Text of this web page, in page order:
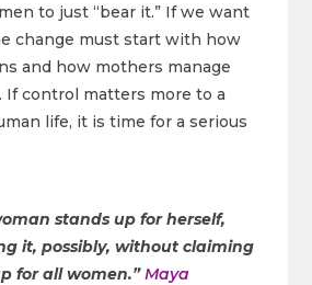
to just “bear it.” If we want
change must start with how
and how mothers manage
If control matters more to a
life, it is time for a serious
stands up for herself,
it, possibly, without claiming
for all women.”Maya